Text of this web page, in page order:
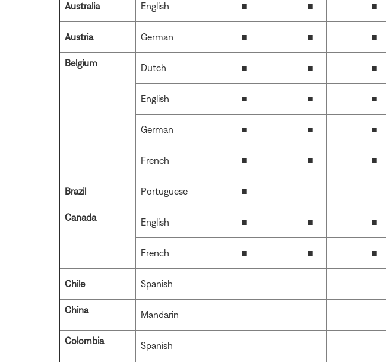
Australia English ■ ■ ■
Austria German ■ ■ ■
Belgium Dutch ■ ■ ■
English ■ ■ ■
German ■ ■ ■
French ■ ■ ■
Brazil Portuguese ■
Canada English ■ ■ ■
French ■ ■ ■
Chile Spanish
China Mandarin
Colombia Spanish